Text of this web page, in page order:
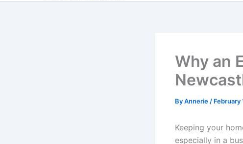
Why an
ByAnnerie / February
Keeping your
especially in a